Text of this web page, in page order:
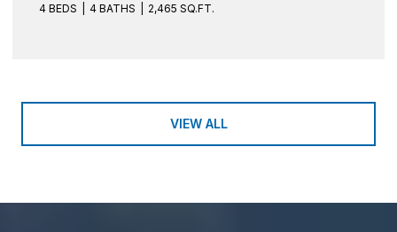
4 BEDS 4 BATHS 2,465 SQ.FT.
VIEW ALL